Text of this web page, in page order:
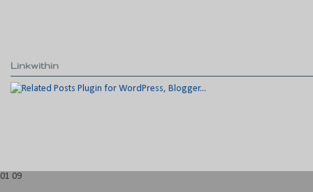
Linkwithin
01 09